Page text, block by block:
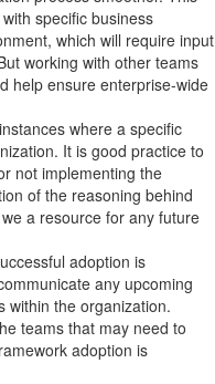
specific business
which will require input
working with other teams
help ensure enterprise-wide
where a specific
It is good practice to
not implementing the
of the reasoning behind
a resource for any future
adoption is
any upcoming
within the organization.
teams that may need to
adoption is